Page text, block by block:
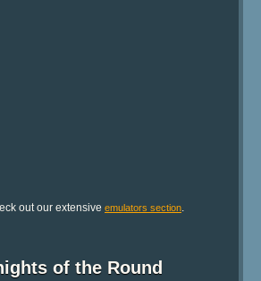
out our extensive emulators section
of the Round